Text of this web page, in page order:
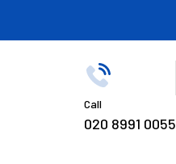
Call
020 8991 0055